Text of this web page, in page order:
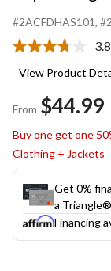
#2ACFDHAS101,
3.8
View Product
From $44.99
Buy one get one
Clothing + Jackets
Get 0%
a
Financing